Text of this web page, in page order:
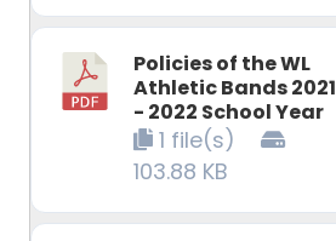
Policies of the WL
Athletic Bands 2021
- 2022 School Year
1 file(s)
103.88 KB